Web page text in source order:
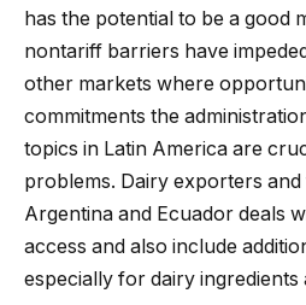
has the potential to be a good
nontariff barriers have
other markets where
commitments the
topics in Latin America are
problems. Dairy exporters
Argentina and Ecuador deals
access and also include
especially for dairy ingredients